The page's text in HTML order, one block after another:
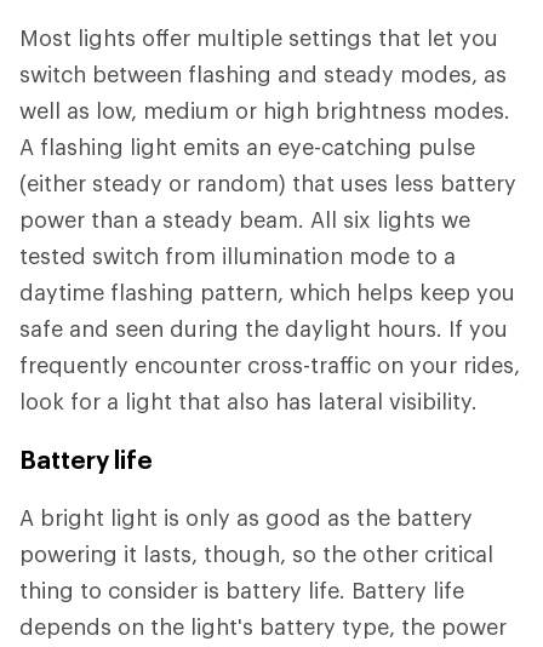
Most lights offer multiple settings that let you
switch between flashing and steady modes, as
well as low, medium or high brightness modes.
A flashing light emits an eye-catching pulse
(either steady or random) that uses less battery
power than a steady beam. All six lights we
tested switch from illumination mode to a
daytime flashing pattern, which helps keep you
safe and seen during the daylight hours. If you
frequently encounter cross-traffic on your rides,
look for a light that also has lateral visibility.
Battery life
A bright light is only as good as the battery
powering it lasts, though, so the other critical
thing to consider is battery life. Battery life
depends on the light's battery type, the power